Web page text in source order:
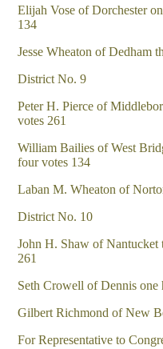
Elijah Vose of Dorchester
134
Jesse Wheaton of Dedham
District No. 9
Peter H. Pierce of
votes 261
William Bailies of West
four votes 134
Laban M. Wheaton of
District No. 10
John H. Shaw of Nantucket
261
Seth Crowell of Dennis
Gilbert Richmond of New
For Representative to